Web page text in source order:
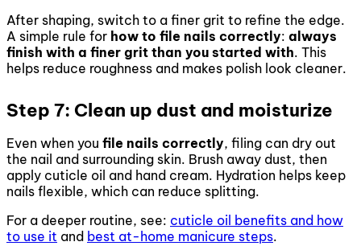
After shaping, switch to a finer grit to refine the edge.
A simple rule for how to file nails correctly: always
finish with a finer grit than you started with. This
helps reduce roughness and makes polish look cleaner.
Step 7: Clean up dust and moisturize
Even when you file nails correctly, filing can dry out
the nail and surrounding skin. Brush away dust, then
apply cuticle oil and hand cream. Hydration helps keep
nails flexible, which can reduce splitting.
For a deeper routine, see: cuticle oil benefits and how
to use it and best at-home manicure steps.